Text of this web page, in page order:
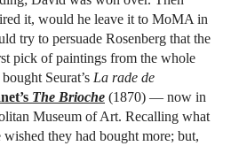
it, would he leave it to MoMA in
try to persuade Rosenberg that the
pick of paintings from the whole
Seurat’s La rade de
The Brioche (1870) — now in
Museum of Art. Recalling what
they had bought more; but,